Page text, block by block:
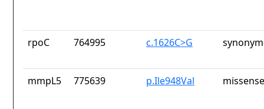
rpoC 764995 c.1626C>G
mmpL5 775639 p.Ile948Val